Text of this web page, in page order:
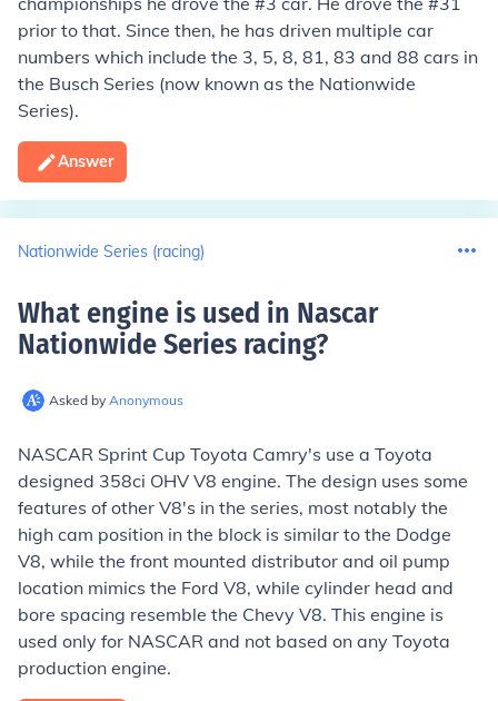
prior to that. Since then, he has driven multiple car
numbers which include the 3, 5, 8, 81, 83 and 88 cars in
the Busch Series (now known as the Nationwide
Series).
Answer
Nationwide Series (racing)
What engine is used in Nascar
Nationwide Series racing?
Asked by Anonymous
NASCAR Sprint Cup Toyota Camry's use a Toyota
designed 358ci OHV V8 engine. The design uses some
features of other V8's in the series, most notably the
high cam position in the block is similar to the Dodge
V8, while the front mounted distributor and oil pump
location mimics the Ford V8, while cylinder head and
bore spacing resemble the Chevy V8. This engine is
used only for NASCAR and not based on any Toyota
production engine.